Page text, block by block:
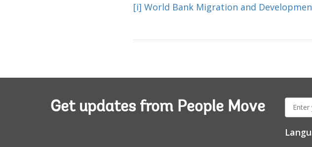
[i] World Bank Migration and
Get updates from People Move
E-
mail: